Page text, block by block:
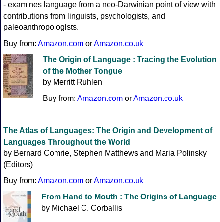
- examines language from a neo-Darwinian point of view with
contributions from linguists, psychologists, and
paleoanthropologists.
Buy from: Amazon.com orAmazon.co.uk
The Origin of Language : Tracing the Evolution
of the Mother Tongue
by Merritt Ruhlen
Buy from: Amazon.com orAmazon.co.uk
The Atlas of Languages: The Origin and Development of
Languages Throughout the World
by Bernard Comrie, Stephen Matthews and Maria Polinsky
(Editors)
Buy from: Amazon.com orAmazon.co.uk
From Hand to Mouth : The Origins of Language
by Michael C. Corballis